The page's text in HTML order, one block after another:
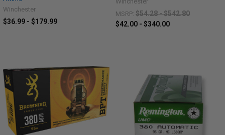
Winchester
$36.99 - $179.99
MSRP: $54.28 - $542.80
$42.00 - $340.00